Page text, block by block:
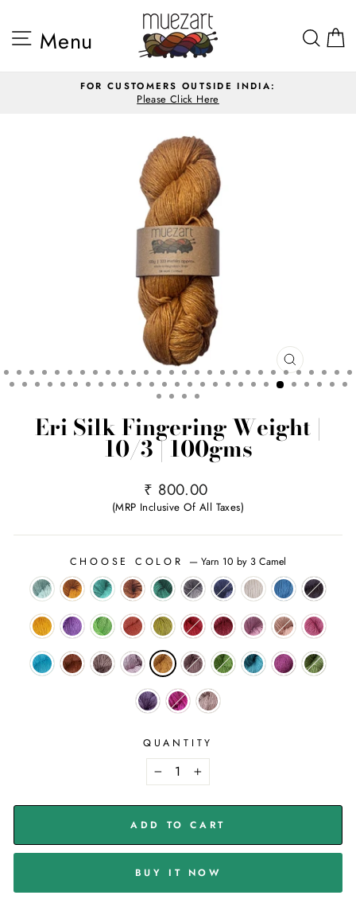
content Site navigation
Menu
Pause
FOR CUSTOMERS OUTSIDE INDIA:
Please Click Here
CLOSE
(ESC)
Eri Silk Fingering Weight |
10/3 | 100gms
Regular
price
₹ 800.00
(MRP Inclusive Of All Taxes)
CHOOSE COLOR —Yarn 10 by 3 Camel
QUANTITY
− +
ADD TO CART
BUY IT NOW